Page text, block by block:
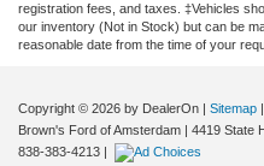
registration fees, and taxes. ‡Vehicles
our inventory (Not in Stock) but can be
reasonable date from the time of your
Copyright © 2026 by DealerOn Sitemap
Brown's Ford of Amsterdam
4419 State
838-383-4213